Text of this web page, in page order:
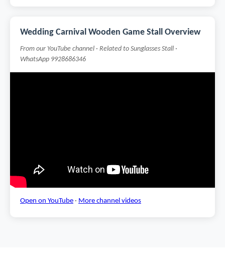
Wedding Carnival Wooden Game Stall Overview
From our YouTube channel · Related to Sunglasses Stall ·
WhatsApp 9928686346
Open on YouTube · More channel videos